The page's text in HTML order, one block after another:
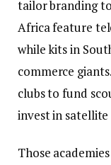
tailor branding
Africa feature
while kits in
commerce
clubs to fund
invest in satellite
Those